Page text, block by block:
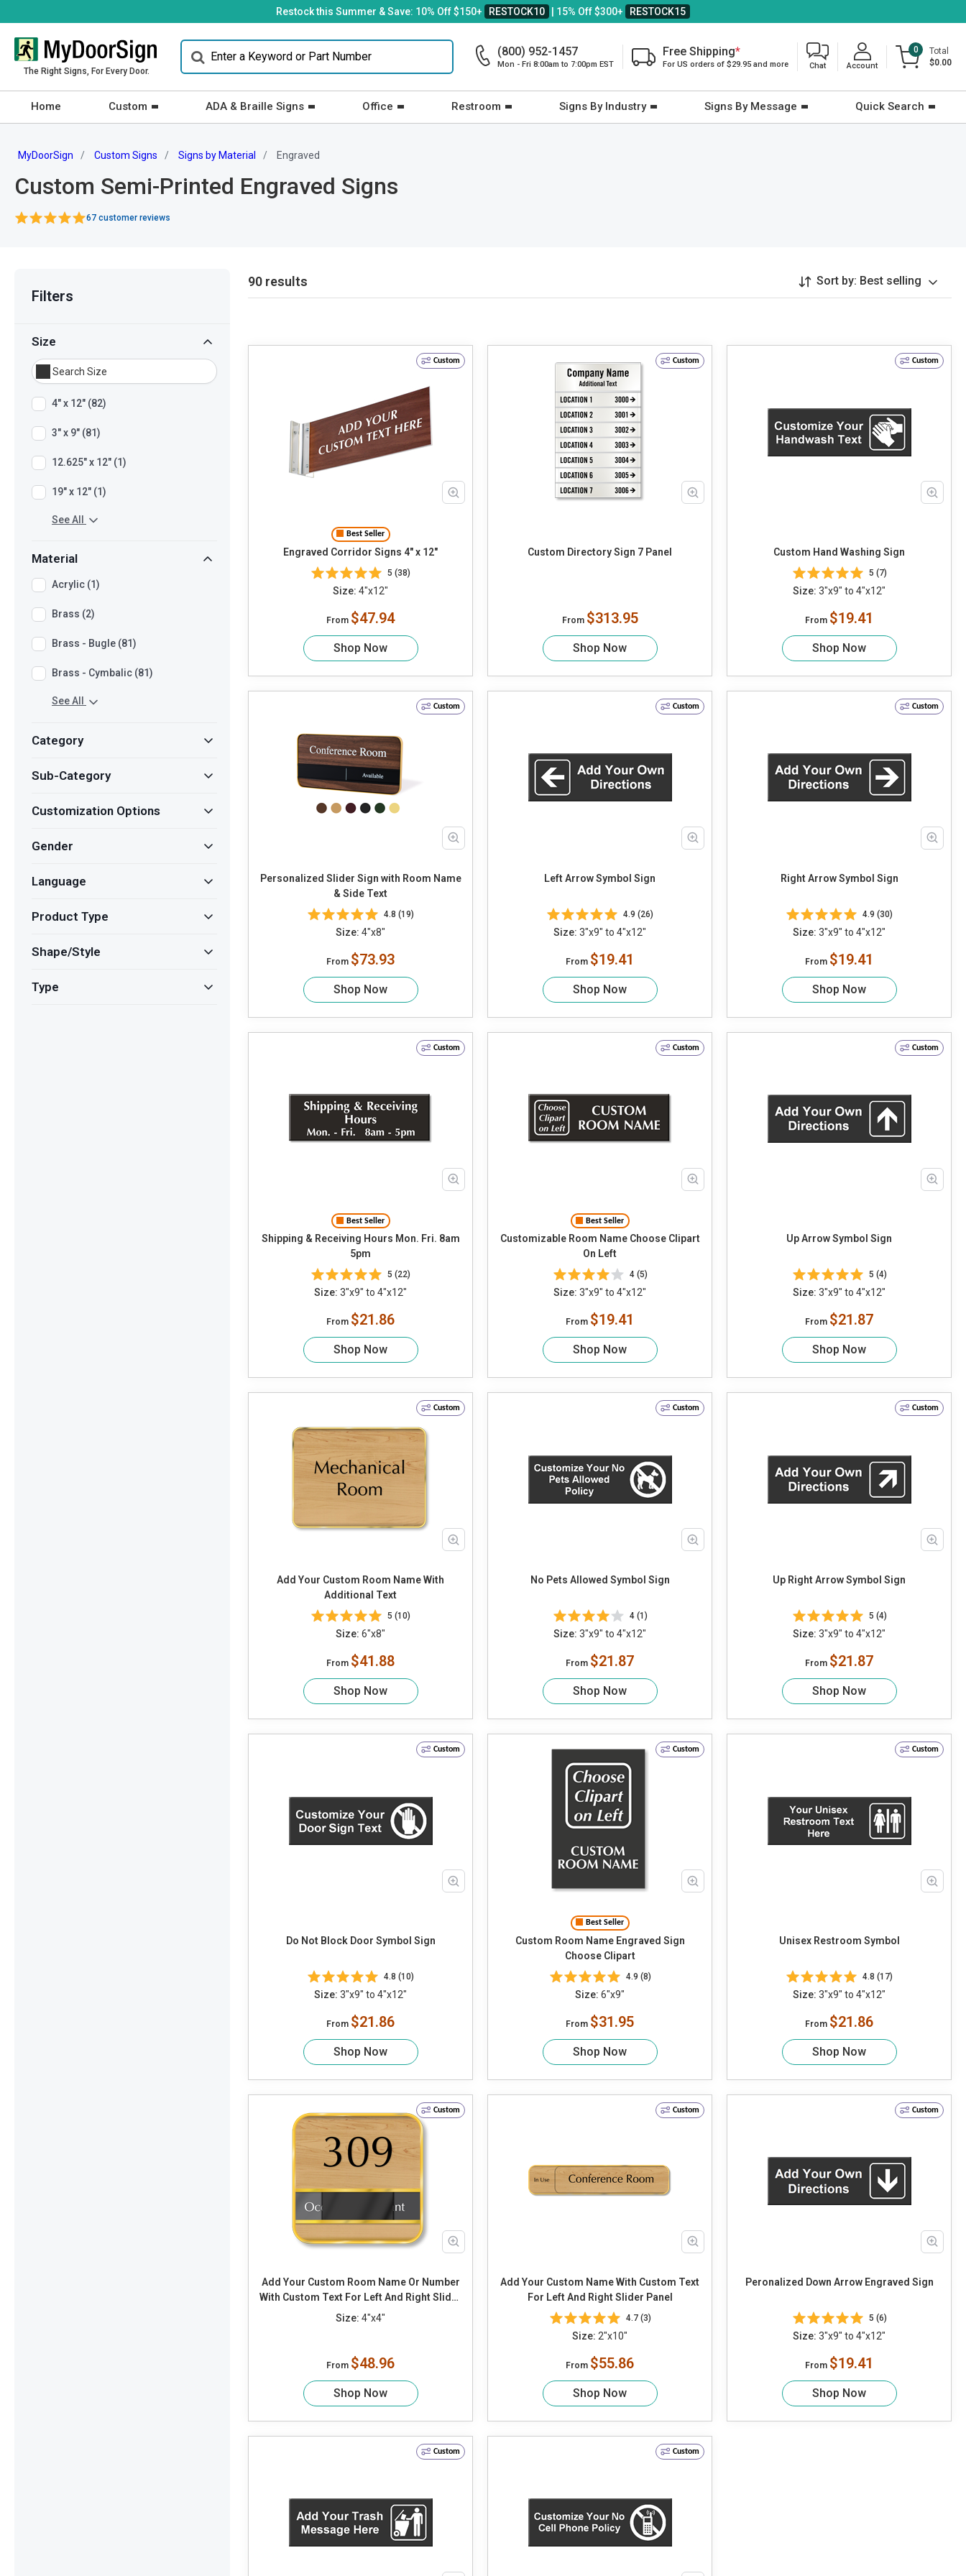
Restock this Summer & Save: 10% Off $150+ RESTOCK10 | 15% Off $300+ RESTOCK15
The Right Signs, For Every Door.
(800) 952-1457
Mon - Fri 8:00am to 7:00pm EST
Free Shipping*
For US orders of $29.95 and more Chat Account
0
Total
$0.00
Home Custom ADA & Braille Signs Office Restroom Signs By Industry Signs By Message Quick Search
MyDoorSign Custom Signs Signs by Material Engraved
Custom Semi-Printed Engraved Signs
67 customer reviews
Filters
Size
4" x 12" (82)
3" x 9" (81)
12.625" x 12" (1)
19" x 12" (1)
See All
Material
Acrylic (1)
Brass (2)
Brass - Bugle (81)
Brass - Cymbalic (81)
See All
Category
Sub-Category
Customization Options
Gender
Language
Product Type
Shape/Style
Type
90 results Sort by: Best selling
Custom
Best Seller
Engraved Corridor Signs 4" x 12"
5 (38)
Size: 4"x12"
From $47.94
Shop Now
Custom
Custom Directory Sign 7 Panel
From $313.95
Shop Now
Custom
Custom Hand Washing Sign
5 (7)
Size: 3"x9" to 4"x12"
From $19.41
Shop Now
Custom
Personalized Slider Sign with Room Name
& Side Text
4.8 (19)
Size: 4"x8"
From $73.93
Shop Now
Custom
Left Arrow Symbol Sign
4.9 (26)
Size: 3"x9" to 4"x12"
From $19.41
Shop Now
Custom
Right Arrow Symbol Sign
4.9 (30)
Size: 3"x9" to 4"x12"
From $19.41
Shop Now
Custom
Best Seller
Shipping & Receiving Hours Mon. Fri. 8am
5pm
5 (22)
Size: 3"x9" to 4"x12"
From $21.86
Shop Now
Custom
Best Seller
Customizable Room Name Choose Clipart
On Left
4 (5)
Size: 3"x9" to 4"x12"
From $19.41
Shop Now
Custom
Up Arrow Symbol Sign
5 (4)
Size: 3"x9" to 4"x12"
From $21.87
Shop Now
Custom
Add Your Custom Room Name With
Additional Text
5 (10)
Size: 6"x8"
From $41.88
Shop Now
Custom
No Pets Allowed Symbol Sign
4 (1)
Size: 3"x9" to 4"x12"
From $21.87
Shop Now
Custom
Up Right Arrow Symbol Sign
5 (4)
Size: 3"x9" to 4"x12"
From $21.87
Shop Now
Custom
Do Not Block Door Symbol Sign
4.8 (10)
Size: 3"x9" to 4"x12"
From $21.86
Shop Now
Custom
Best Seller
Custom Room Name Engraved Sign
Choose Clipart
4.9 (8)
Size: 6"x9"
From $31.95
Shop Now
Custom
Unisex Restroom Symbol
4.8 (17)
Size: 3"x9" to 4"x12"
From $21.86
Shop Now
Custom
Add Your Custom Room Name Or Number
With Custom Text For Left And Right Slider
Panel
Size: 4"x4"
From $48.96
Shop Now
Custom
Add Your Custom Name With Custom Text
For Left And Right Slider Panel
4.7 (3)
Size: 2"x10"
From $55.86
Shop Now
Custom
Peronalized Down Arrow Engraved Sign
5 (6)
Size: 3"x9" to 4"x12"
From $19.41
Shop Now
Custom Custom